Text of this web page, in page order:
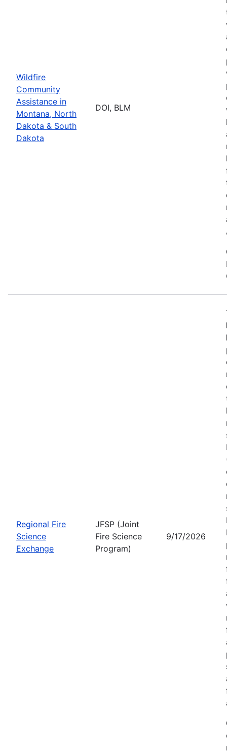
Wildfire
Community
Assistance in
Montana, North
Dakota & South
Dakota
DOI, BLM
Regional Fire
Science
Exchange
JFSP (Joint
Fire Science
Program)
9/17/2026